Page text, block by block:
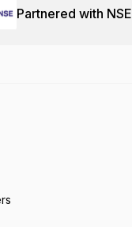
Partnered with NSE